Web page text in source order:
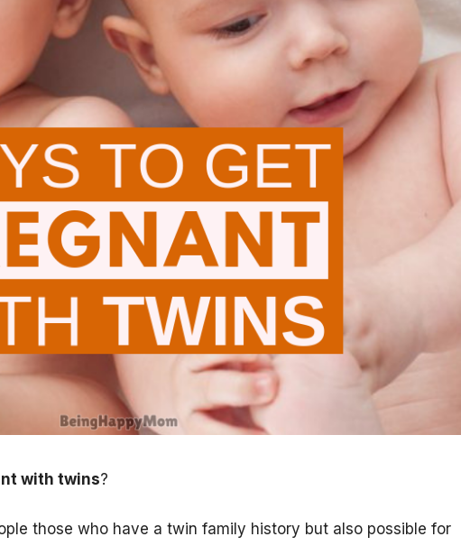
with twins?
those who have a twin family history but also possible for